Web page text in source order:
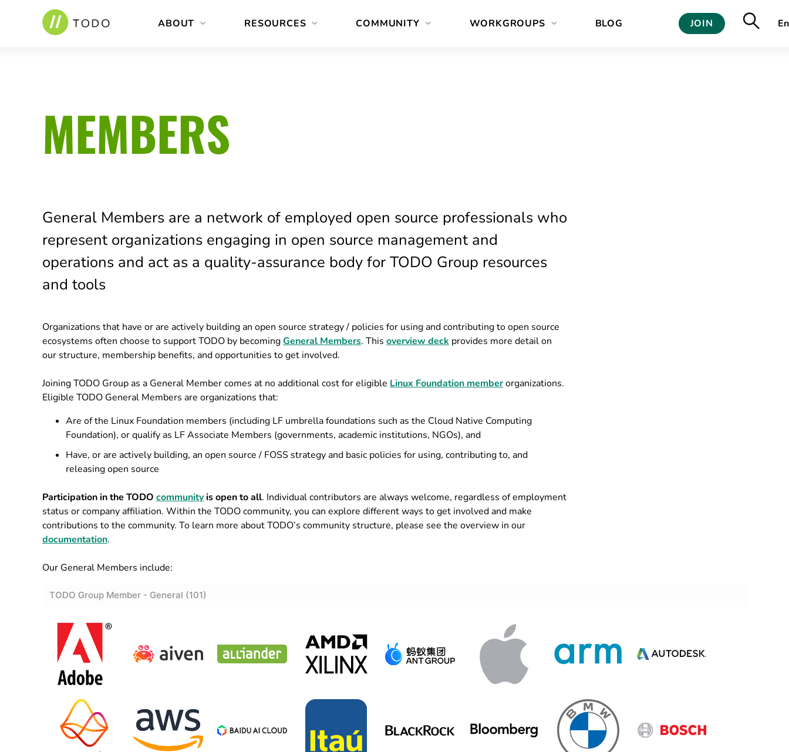
ABOUT RESOURCES COMMUNITY WORKGROUPS BLOG JOIN
MEMBERS
General Members are a network of employed open source professionals who
represent organizations engaging in open source management and
operations and act as a quality-assurance body for TODO Group resources
and tools
Organizations that have or are actively building an open source strategy / policies for using and contributing to open source
ecosystems often choose to support TODO by becomingGeneral Members. This overview deck provides more detail on
our structure, membership benefits, and opportunities to get involved.
Joining TODO Group as a General Member comes at no additional cost for eligible Linux Foundation memberorganizations.
Eligible TODO General Members are organizations that:
Are of the Linux Foundation members (including LF umbrella foundations such as the Cloud Native Computing
Foundation), or qualify as LF Associate Members (governments, academic institutions, NGOs), and
Have, or are actively building, an open source / FOSS strategy and basic policies for using, contributing to, and
releasing open source
Participation in the TODO communityis open to all. Individual contributors are always welcome, regardless of employment
status or company affiliation. Within the TODO community, you can explore different ways to get involved and make
contributions to the community. To learn more about TODO’s community structure, please see the overview in our
documentation.
Our General Members include: